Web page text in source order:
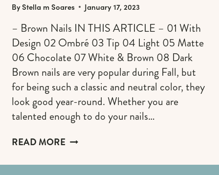
ByStella m Soares January 17, 2023
– Brown Nails IN THIS ARTICLE – 01 With
Design 02 Ombré 03 Tip 04 Light 05 Matte
06 Chocolate 07 White & Brown 08 Dark
Brown nails are very popular during Fall, but
for being such a classic and neutral color, they
look good year-round. Whether you are
talented enough to do your nails…
READ MORE103
NAILS